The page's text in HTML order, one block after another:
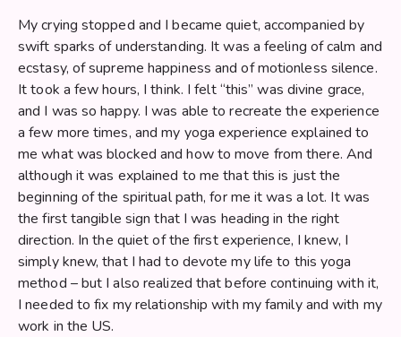
My crying stopped and I became quiet, accompanied by
swift sparks of understanding. It was a feeling of calm and
ecstasy, of supreme happiness and of motionless silence.
It took a few hours, I think. I felt “this” was divine grace,
and I was so happy. I was able to recreate the experience
a few more times, and my yoga experience explained to
me what was blocked and how to move from there. And
although it was explained to me that this is just the
beginning of the spiritual path, for me it was a lot. It was
the first tangible sign that I was heading in the right
direction. In the quiet of the first experience, I knew, I
simply knew, that I had to devote my life to this yoga
method – but I also realized that before continuing with it,
I needed to fix my relationship with my family and with my
work in the US.